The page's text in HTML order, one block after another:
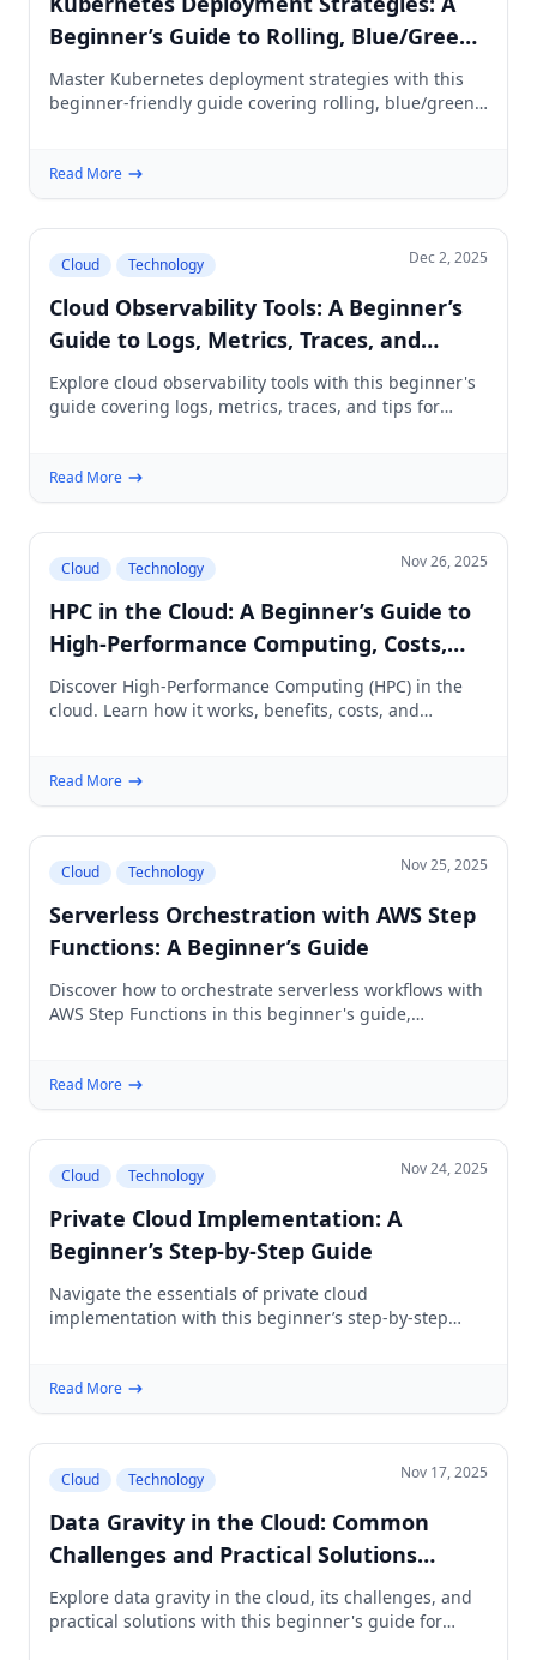
Beginner’s Guide to Rolling, Blue/Green,
Canary & More
Master Kubernetes deployment strategies with this
beginner-friendly guide covering rolling, blue/green,
Read More
Cloud Technology Dec 2, 2025
Cloud Observability Tools: A Beginner’s
Guide to Logs, Metrics, Traces, and
Choosing the Right Stack
Explore cloud observability tools with this beginner's
guide covering logs, metrics, traces, and tips for
Read More
Cloud Technology Nov 26, 2025
HPC in the Cloud: A Beginner’s Guide to
High‑Performance Computing, Costs,
and Tools
Discover High-Performance Computing (HPC) in the
cloud. Learn how it works, benefits, costs, and
Read More
Cloud Technology Nov 25, 2025
Serverless Orchestration with AWS Step
Functions: A Beginner’s Guide
Discover how to orchestrate serverless workflows with
AWS Step Functions in this beginner's guide,
Read More
Cloud Technology Nov 24, 2025
Private Cloud Implementation: A
Beginner’s Step-by-Step Guide
Navigate the essentials of private cloud
implementation with this beginner’s step-by-step
Read More
Cloud Technology Nov 17, 2025
Data Gravity in the Cloud: Common
Challenges and Practical Solutions
(Beginner's Guide)
Explore data gravity in the cloud, its challenges, and
practical solutions with this beginner's guide for